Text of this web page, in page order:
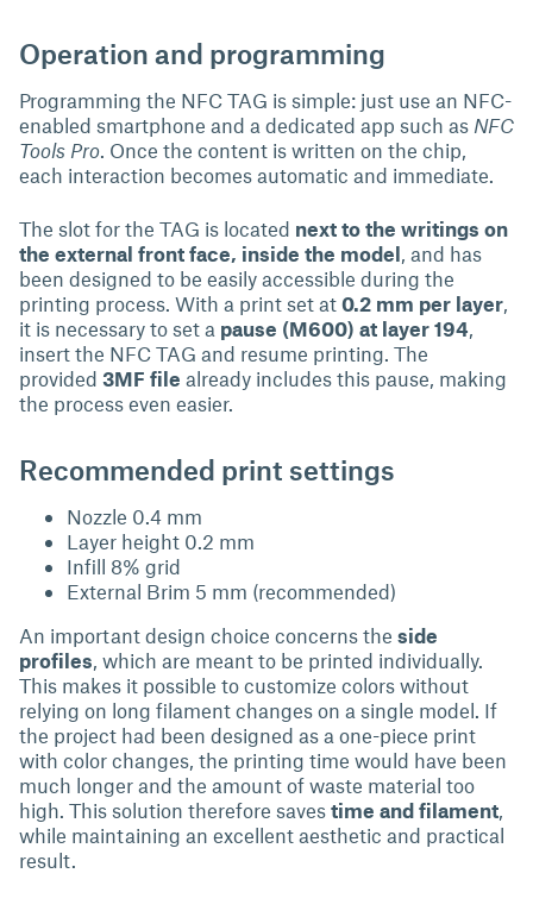
Operation and programming
Programming the NFC TAG is simple: just use an NFC-
enabled smartphone and a dedicated app such as NFC
Tools Pro . Once the content is written on the chip,
each interaction becomes automatic and immediate.
The slot for the TAG is located next to the writings on
the external front face, inside the model , and has
been designed to be easily accessible during the
printing process. With a print set at 0.2 mm per layer
it is necessary to set a pause (M600) at layer 194
insert the NFC TAG and resume printing. The
provided 3MF file already includes this pause, making
the process even easier.
Recommended print settings
Nozzle 0.4 mm
Layer height 0.2 mm
Infill 8% grid
External Brim 5 mm (recommended)
An important design choice concerns the side
profiles , which are meant to be printed individually.
This makes it possible to customize colors without
relying on long filament changes on a single model. If
the project had been designed as a one-piece print
with color changes, the printing time would have been
much longer and the amount of waste material too
high. This solution therefore saves time and filament
while maintaining an excellent aesthetic and practical
result.